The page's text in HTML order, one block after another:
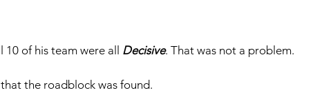
10 of his team were all Decisive. That was not a problem.
the roadblock was found.